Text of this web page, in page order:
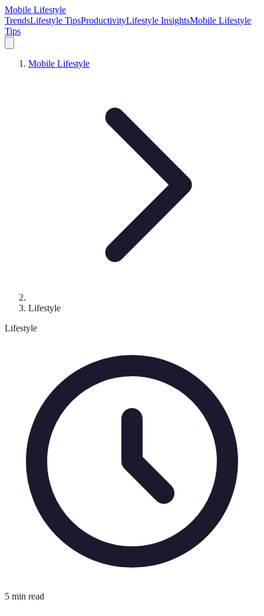
Mobile Lifestyle
TrendsLifestyle TipsProductivityLifestyle InsightsMobile Lifestyle
Tips
Mobile Lifestyle
Lifestyle
Lifestyle
5 min read